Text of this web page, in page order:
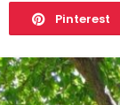
Pinterest